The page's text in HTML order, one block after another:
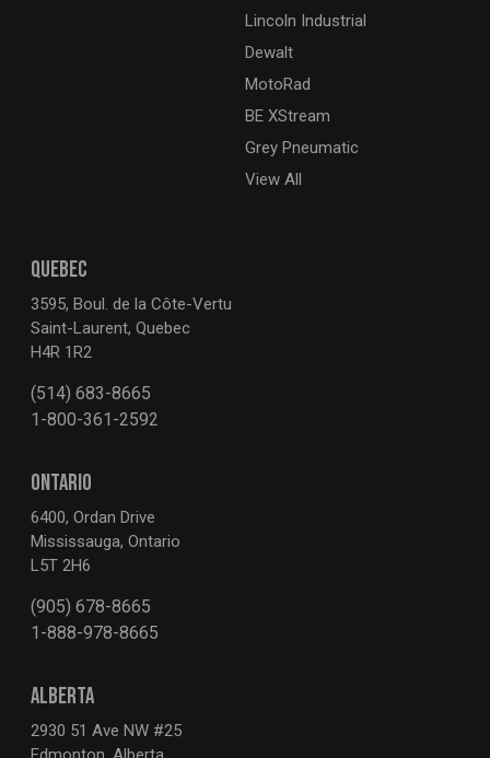
QUEBEC
3595, Boul. de la Côte-Vertu
Saint-Laurent, Quebec
H4R 1R2
(514) 683-8665
1-800-361-2592
ONTARIO
6400, Ordan Drive
Mississauga, Ontario
L5T 2H6
(905) 678-8665
1-888-978-8665
ALBERTA
2930 51 Ave NW #25
Lincoln Industrial
Dewalt
MotoRad
BE XStream
Grey Pneumatic
View All